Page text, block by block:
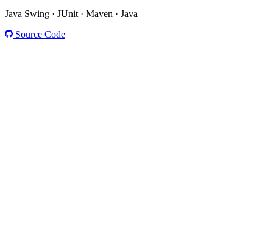
Java Swing · JUnit · Maven · Java
Source Code